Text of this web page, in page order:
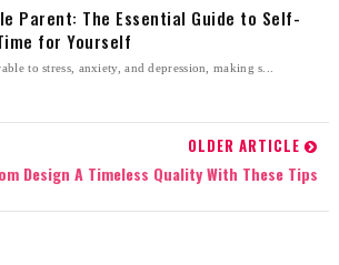
Parent: The Essential Guide to Self-
for Yourself
to stress, anxiety, and depression, making s...
OLDER ARTICLE
Design A Timeless Quality With These Tips